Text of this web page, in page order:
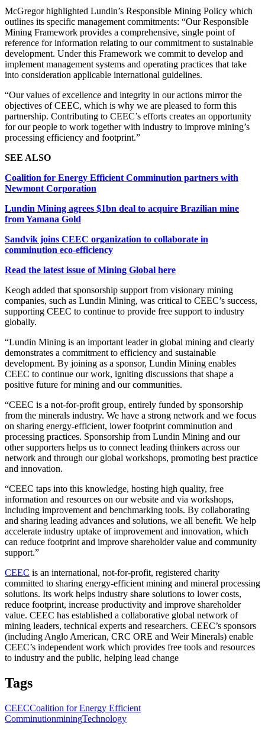
McGregor highlighted Lundin’s Responsible Mining Policy which
outlines its specific management commitments: “Our Responsible
Mining Framework provides a comprehensive, single point of
reference for information relating to our commitment to sustainable
development. Under this Framework we commit to develop and
implement management systems and operating practices that take
into consideration applicable international guidelines.
“Our values of excellence and integrity in our actions mirror the
objectives of CEEC, which is why we are pleased to form this
partnership. Contributing to CEEC’s efforts creates an opportunity
for our people to work together with industry to improve mining’s
processing efficiency and footprint.”
SEE ALSO
Coalition for Energy Efficient Comminution partners with
Newmont Corporation
Lundin Mining agrees $1bn deal to acquire Brazilian mine
from Yamana Gold
Sandvik joins CEEC organization to collaborate in
comminution eco-efficiency
Read the latest issue of Mining Global here
Keogh added that sponsorship support from visionary mining
companies, such as Lundin Mining, was critical to CEEC’s success,
supporting CEEC to continue to provide free support to industry
globally.
“Lundin Mining is an important leader in global mining and clearly
demonstrates a commitment to efficiency and sustainable
development. By joining as a sponsor, Lundin Mining enables
CEEC to continue our work, igniting discussions that shape a
positive future for mining and our communities.
“CEEC is a not-for-profit group, entirely funded by sponsorship
from the minerals industry. We have a strong network and we focus
on sharing energy-efficient, lower footprint comminution and
processing practices. Sponsorship from Lundin Mining and our
other supporters helps us to connect leading thinkers across our
network and through our global workshops, promoting best practice
and innovation.
“CEEC taps into this knowledge, hosting high quality, free
information and resources on our website and via workshops,
including improvement and benchmarking tools. By collaborating
and sharing leading advances and solutions, we all benefit. We help
accelerate industry uptake of improvement and innovation, which
can reduce footprint and improve shareholder value and community
support.”
CEEC is an international, not-for-profit, registered charity
committed to sharing energy-efficient mining and mineral processing
solutions. Its work helps industry share solutions to lower costs,
reduce footprint, increase productivity and improve shareholder
value. CEEC has established a collaborative global network of
mining leaders, technical experts and researchers. CEEC’s sponsors
(including Anglo American, CRC ORE and Weir Minerals) enable
CEEC’s independent work which provides free tools and resources
to industry and the public, helping lead change
Tags
CEECCoalition for Energy Efficient
ComminutionminingTechnology